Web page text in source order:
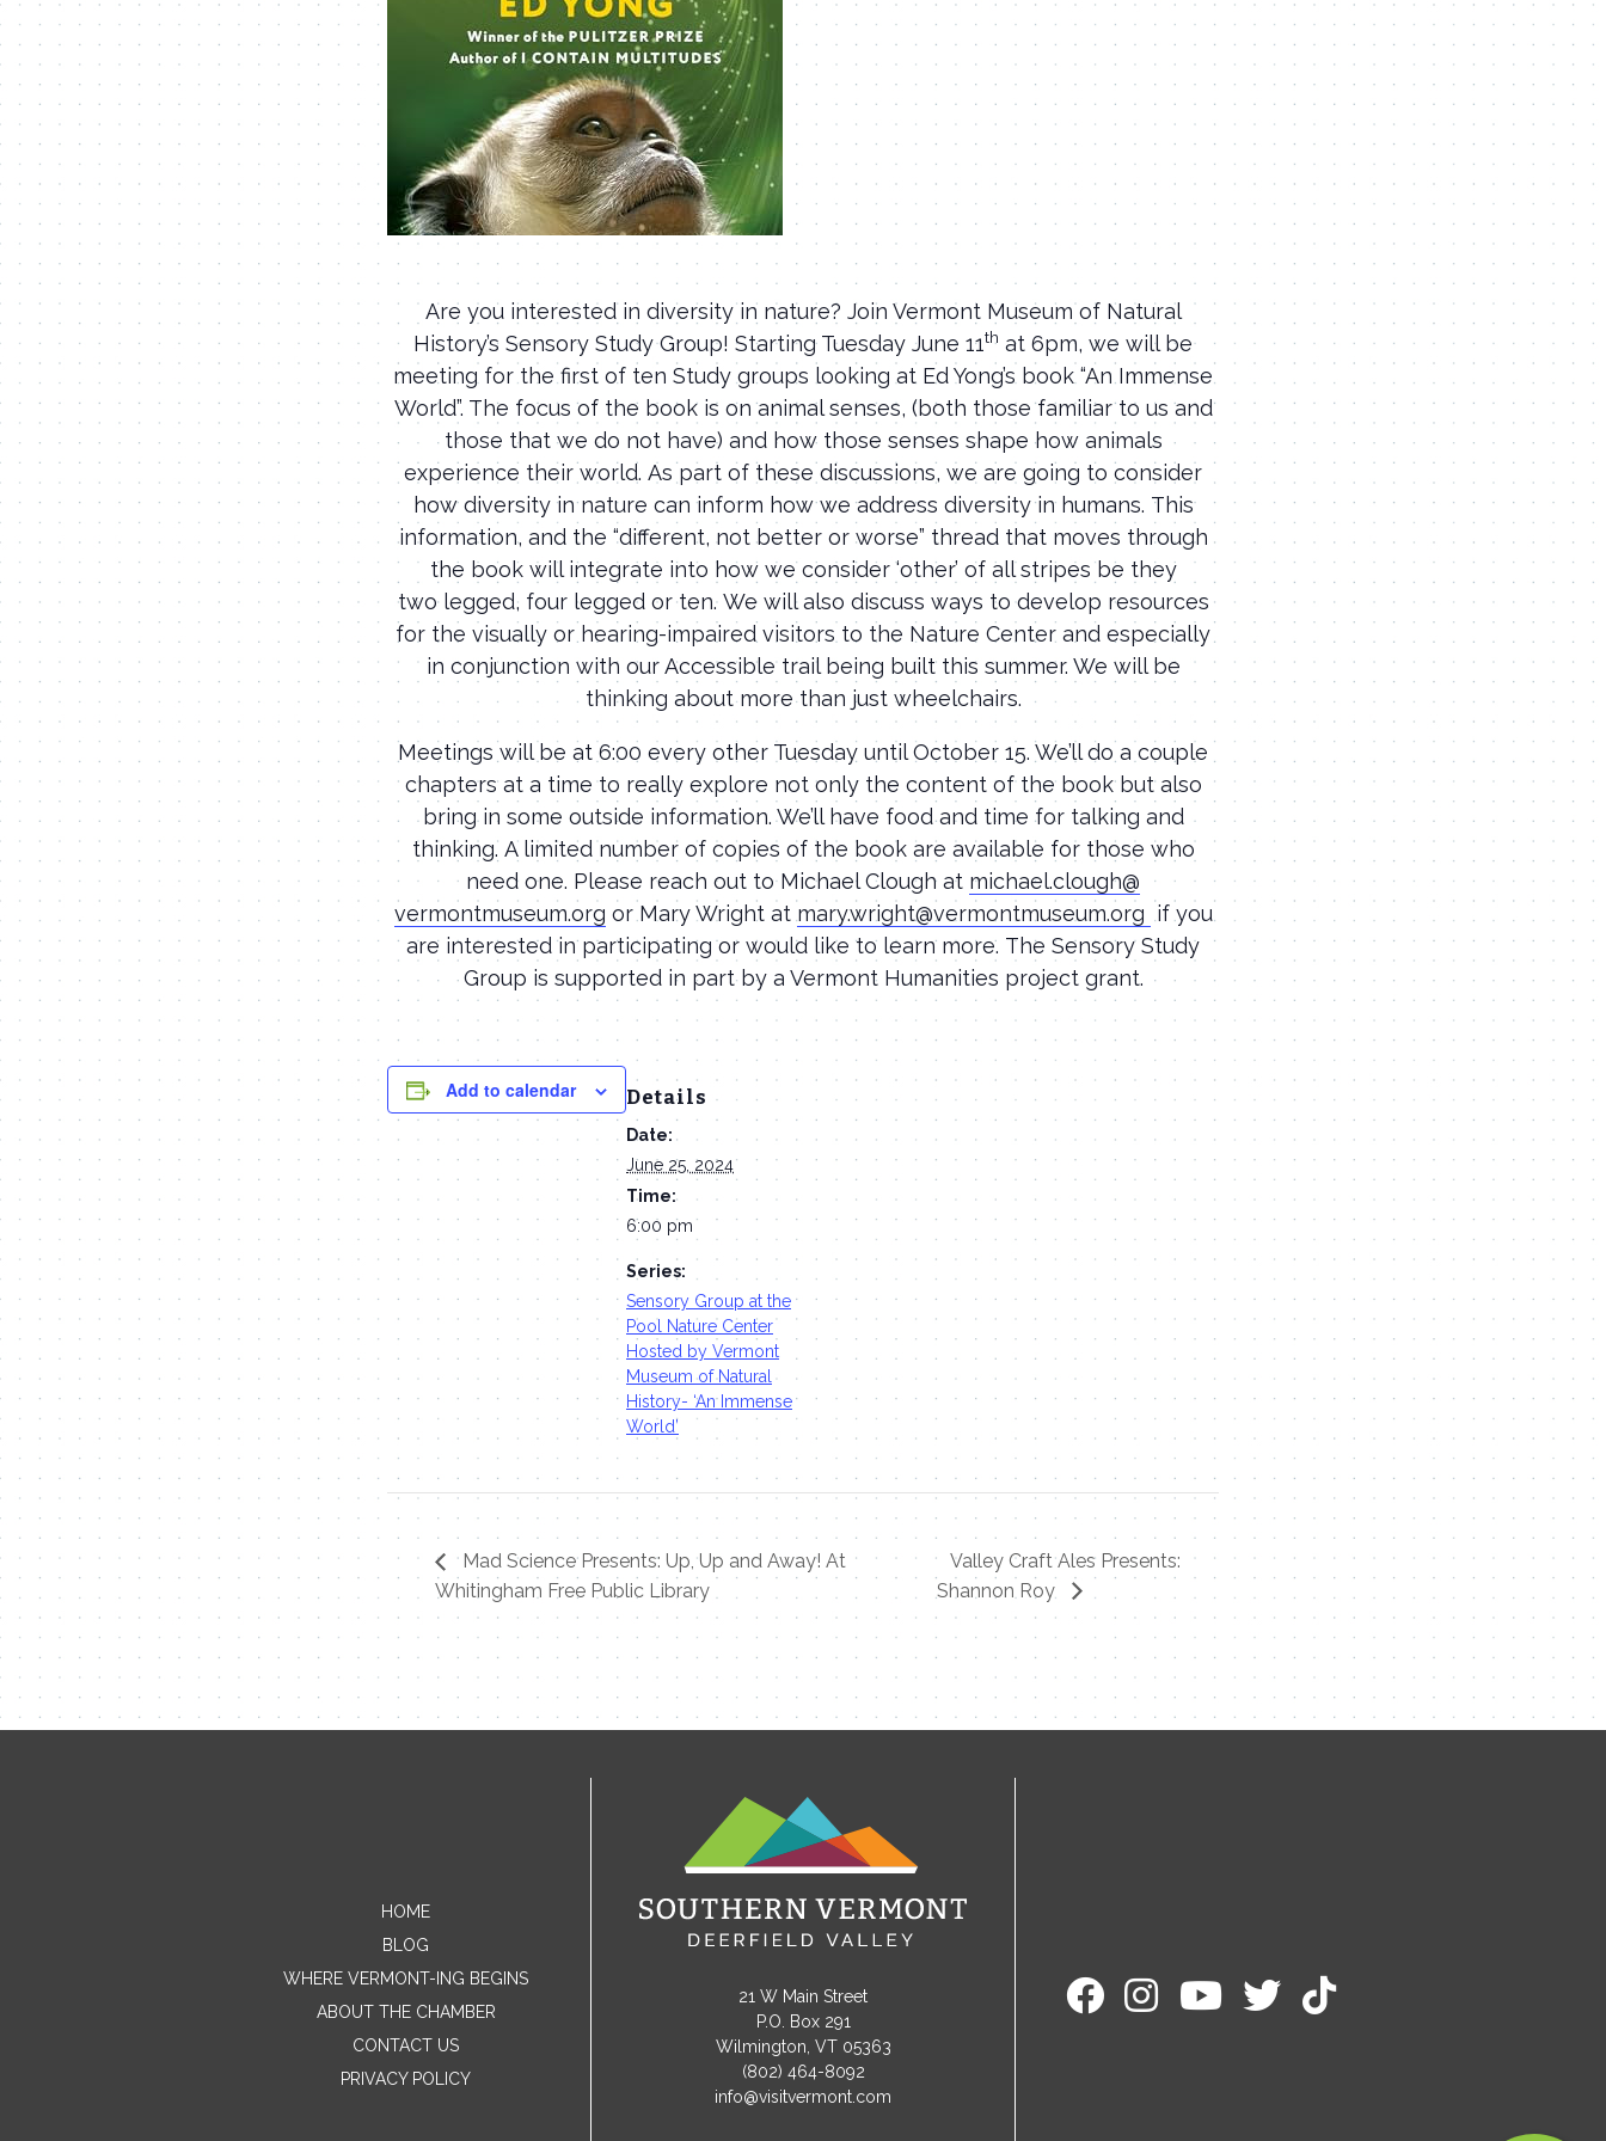
Are you interested in diversity in nature? Join Vermont Museum of Natural
History’s Sensory Study Group! Starting Tuesday June 11th at 6pm, we will be
meeting for the first of ten Study groups looking at Ed Yong’s book “An Immense
World”. The focus of the book is on animal senses, (both those familiar to us and
those that we do not have) and how those senses shape how animals
experience their world. As part of these discussions, we are going to consider
how diversity in nature can inform how we address diversity in humans. This
information, and the “different, not better or worse” thread that moves through
the book will integrate into how we consider ‘other’ of all stripes be they
two legged, four legged or ten. We will also discuss ways to develop resources
for the visually or hearing-impaired visitors to the Nature Center and especially
in conjunction with our Accessible trail being built this summer. We will be
thinking about more than just wheelchairs.
Meetings will be at 6:00 every other Tuesday until October 15. We’ll do a couple
chapters at a time to really explore not only the content of the book but also
bring in some outside information. We’ll have food and time for talking and
thinking. A limited number of copies of the book are available for those who
need one. Please reach out to Michael Clough at michael.clough@
vermontmuseum.org or Mary Wright at mary.wright@vermontmuseum.org if you
are interested in participating or would like to learn more. The Sensory Study
Group is supported in part by a Vermont Humanities project grant.
Add to calendar Details
Date:
June 25, 2024
Time:
6:00 pm
Series:
Sensory Group at the
Pool Nature Center
Hosted by Vermont
Museum of Natural
History- ‘An Immense
World’
Mad Science Presents: Up, Up and Away! At
Whitingham Free Public Library
Valley Craft Ales Presents:
Shannon Roy
Contact Me
HOME
BLOG
WHERE VERMONT-ING BEGINS
ABOUT THE CHAMBER
CONTACT US
PRIVACY POLICY
21 W Main Street
P.O. Box 291
Wilmington, VT 05363
(802) 464-8092
info@visitvermont.com